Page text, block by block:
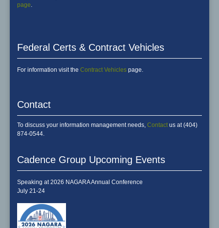
page
Federal Certs & Contract Vehicles
For information visit the Contract Vehicles page.
Contact
To discuss your information management needs, Contact us at (404)
874-0544.
Cadence Group Upcoming Events
Speaking at 2026 NAGARA Annual Conference
July 21-24